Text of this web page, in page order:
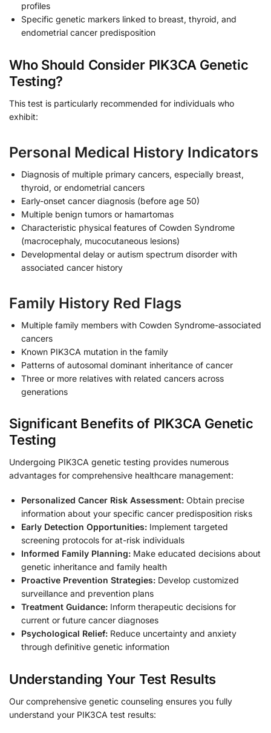
profiles
Specific genetic markers linked to breast, thyroid, and
endometrial cancer predisposition
Who Should Consider PIK3CA Genetic
Testing?
This test is particularly recommended for individuals who
exhibit:
Personal Medical History Indicators
Diagnosis of multiple primary cancers, especially breast,
thyroid, or endometrial cancers
Early-onset cancer diagnosis (before age 50)
Multiple benign tumors or hamartomas
Characteristic physical features of Cowden Syndrome
(macrocephaly, mucocutaneous lesions)
Developmental delay or autism spectrum disorder with
associated cancer history
Family History Red Flags
Multiple family members with Cowden Syndrome-associated
cancers
Known PIK3CA mutation in the family
Patterns of autosomal dominant inheritance of cancer
Three or more relatives with related cancers across
generations
Significant Benefits of PIK3CA Genetic
Testing
Undergoing PIK3CA genetic testing provides numerous
advantages for comprehensive healthcare management:
Personalized Cancer Risk Assessment: Obtain precise
information about your specific cancer predisposition risks
Early Detection Opportunities: Implement targeted
screening protocols for at-risk individuals
Informed Family Planning: Make educated decisions about
genetic inheritance and family health
Proactive Prevention Strategies: Develop customized
surveillance and prevention plans
Treatment Guidance: Inform therapeutic decisions for
current or future cancer diagnoses
Psychological Relief: Reduce uncertainty and anxiety
through definitive genetic information
Understanding Your Test Results
Our comprehensive genetic counseling ensures you fully
understand your PIK3CA test results: